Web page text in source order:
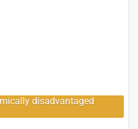
disadvantaged